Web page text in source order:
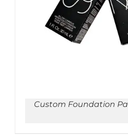
Custom Foundation